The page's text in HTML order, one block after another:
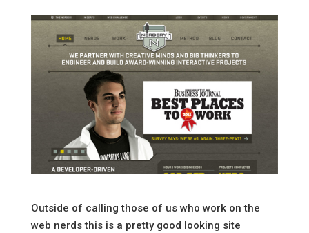
Outside of calling those of us who work on the
web nerds this is a pretty good looking site